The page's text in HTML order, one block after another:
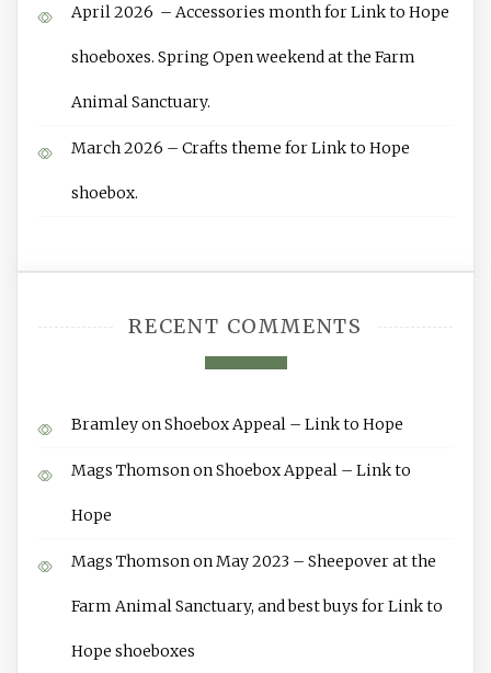
April 2026 – Accessories month for Link to Hope
shoeboxes. Spring Open weekend at the Farm
Animal Sanctuary.
March 2026 – Crafts theme for Link to Hope
shoebox.
RECENT COMMENTS
BramleyonShoebox Appeal – Link to Hope
Mags ThomsononShoebox Appeal – Link to
Hope
Mags ThomsononMay 2023 – Sheepover at the
Farm Animal Sanctuary, and best buys for Link to
Hope shoeboxes